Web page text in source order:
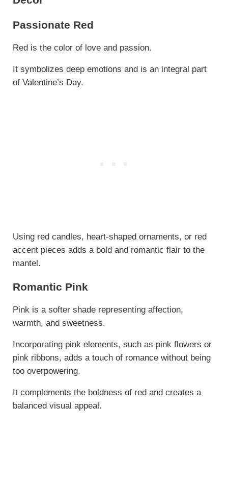
Passionate Red
Red is the color of love and passion.
It symbolizes deep emotions and is an integral part
of Valentine’s Day.
Using red candles, heart-shaped ornaments, or red
accent pieces adds a bold and romantic flair to the
mantel.
Romantic Pink
Pink is a softer shade representing affection,
warmth, and sweetness.
Incorporating pink elements, such as pink flowers or
pink ribbons, adds a touch of romance without being
too overpowering.
It complements the boldness of red and creates a
balanced visual appeal.